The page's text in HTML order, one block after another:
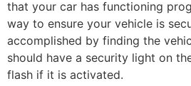
that your car has functioning
way to ensure your vehicle is
accomplished by finding the
should have a security light on
flash if it is activated.